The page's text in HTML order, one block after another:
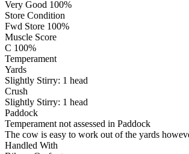
Very Good 100%
Store Condition
Fwd Store 100%
Muscle Score
C 100%
Temperament
Yards
Slightly Stirry: 1 head
Crush
Slightly Stirry: 1 head
Paddock
Temperament not assessed in Paddock
The cow is easy to work out of the yards
Handled With